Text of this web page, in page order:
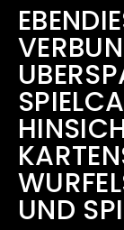
UND